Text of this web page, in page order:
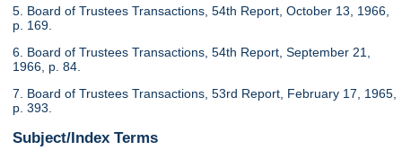
5. Board of Trustees Transactions, 54th Report, October 13, 1966,
p. 169.
6. Board of Trustees Transactions, 54th Report, September 21,
1966, p. 84.
7. Board of Trustees Transactions, 53rd Report, February 17, 1965,
p. 393.
Subject/Index Terms